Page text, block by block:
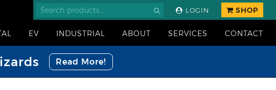
LOGIN SHOP
EV INDUSTRIAL ABOUT SERVICES CONTACT
Read More!